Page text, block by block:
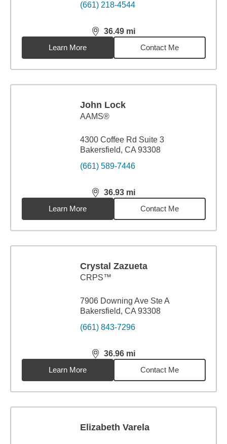
(661) 218-4544
36.49 mi
distance,36.49miles
Learn More
Contact Me
John Lock
AAMS®
4300 Coffee Rd Suite 3
Bakersfield, CA 93308
(661) 589-7446
36.93 mi
distance,36.93miles
Learn More
Contact Me
Crystal Zazueta
CRPS™
7906 Downing Ave Ste A
Bakersfield, CA 93308
(661) 843-7296
36.96 mi
distance,36.96miles
Learn More
Contact Me
Elizabeth Varela